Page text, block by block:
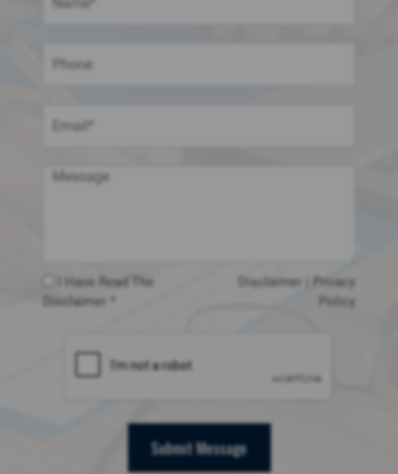
I Have Read The
Disclaimer *
Disclaimer
Privacy
Policy
Submit Message